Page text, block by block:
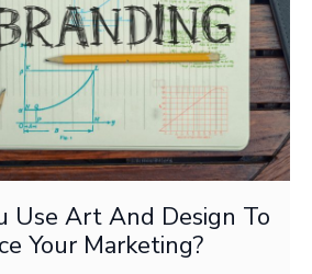
Use Art And Design To
Your Marketing?